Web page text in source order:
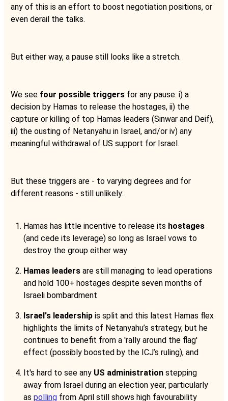
any of this is an effort to boost negotiation positions, or
even derail the talks.
But either way, a pause still looks like a stretch.
We see four possible triggers for any pause: i) a
decision by Hamas to release the hostages, ii) the
capture or killing of top Hamas leaders (Sinwar and Deif),
iii) the ousting of Netanyahu in Israel, and/or iv) any
meaningful withdrawal of US support for Israel.
But these triggers are - to varying degrees and for
different reasons - still unlikely:
Hamas has little incentive to release its hostages
(and cede its leverage) so long as Israel vows to
destroy the group either way
Hamas leaders are still managing to lead operations
and hold 100+ hostages despite seven months of
Israeli bombardment
Israel's leadership is split and this latest Hamas flex
highlights the limits of Netanyahu’s strategy, but he
continues to benefit from a 'rally around the flag'
effect (possibly boosted by the ICJ’s ruling), and
It's hard to see any US administration stepping
away from Israel during an election year, particularly
as polling from April still shows high favourability